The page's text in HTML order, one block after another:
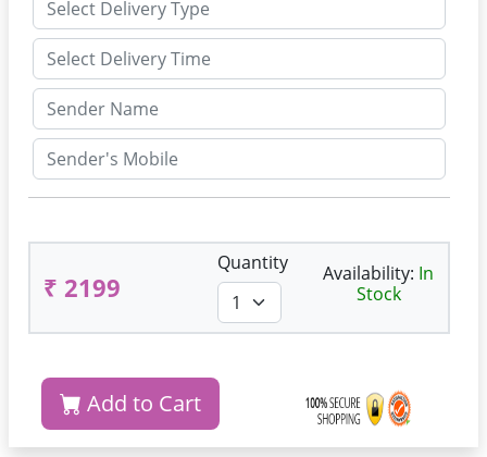
₹ 2199
Quantity Availability: In
Stock
Add to Cart